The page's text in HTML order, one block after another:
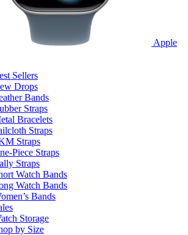
Apple
Sellers
Drops
Bands
Straps
Bracelets
Straps
Straps
Piece Straps
Straps
Watch Bands
Watch Bands
Bands
Storage
by Size